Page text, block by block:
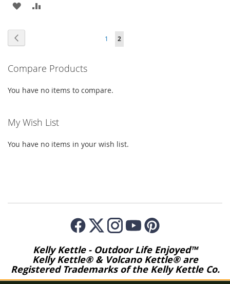
ADD
Page
Page
1
You're
2
Compare Products
You have no items to compare.
My Wish List
You have no items in your wish list.
Kelly Kettle - Outdoor Life Enjoyed™
Kelly Kettle® & Volcano Kettle® are
Registered Trademarks of the Kelly Kettle Co.